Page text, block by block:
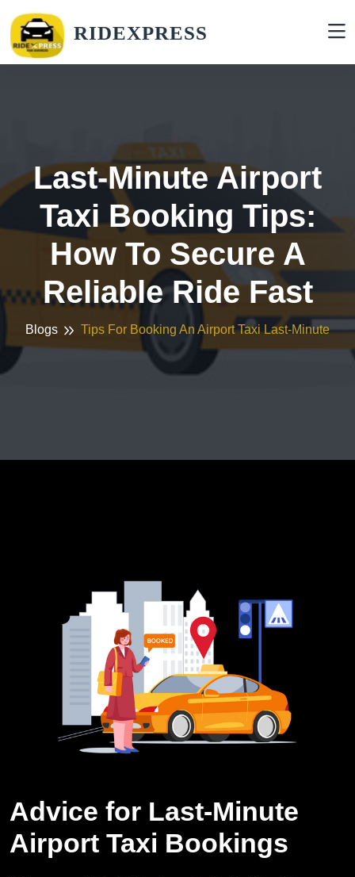
RIDEXPRESS
Last-Minute Airport
Taxi Booking Tips:
How To Secure A
Reliable Ride Fast
Blogs Tips For Booking An Airport Taxi Last-Minute
Advice for Last-Minute
Airport Taxi Bookings